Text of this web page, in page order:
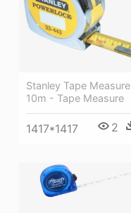
Stanley Tape Measure
10m - Tape Measure
1417*1417 2